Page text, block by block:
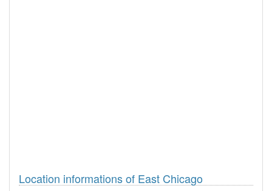
Location informations of East Chicago